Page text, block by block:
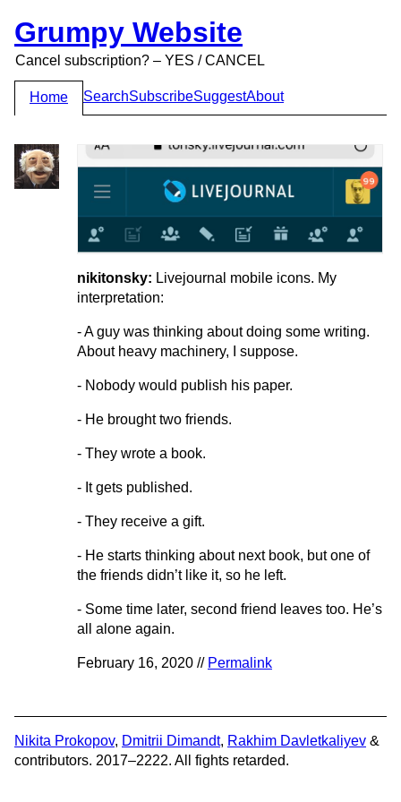
Grumpy Website
Cancel subscription? – YES / CANCEL
Home SearchSubscribeSuggestAbout
nikitonsky: Livejournal mobile icons. My
interpretation:
- A guy was thinking about doing some writing.
About heavy machinery, I suppose.
- Nobody would publish his paper.
- He brought two friends.
- They wrote a book.
- It gets published.
- They receive a gift.
- He starts thinking about next book, but one of
the friends didn’t like it, so he left.
- Some time later, second friend leaves too. He’s
all alone again.
February 16, 2020 // Permalink
Nikita Prokopov, Dmitrii Dimandt, Rakhim Davletkaliyev &
contributors. 2017–2222. All fights retarded.